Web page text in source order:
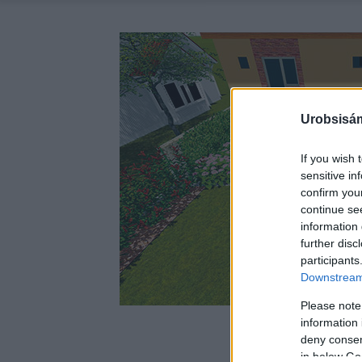
If you wish
sensitive
confirm
continue
information
further
Please
information
deny
in below